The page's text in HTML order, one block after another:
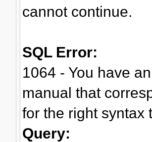
cannot continue.
SQL Error:
1064 - You have
manual that
for the right syntax
Query: